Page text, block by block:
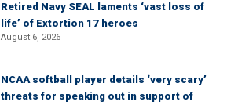
Retired Navy SEAL laments ‘vast loss of
life’ of Extortion 17 heroes
August 6, 2026
NCAA softball player details ‘very scary’
threats for speaking out in support of